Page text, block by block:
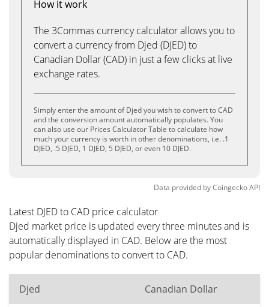
How it work
The 3Commas currency calculator allows you to
convert a currency from Djed (DJED) to
Canadian Dollar (CAD) in just a few clicks at live
exchange rates.
Simply enter the amount of Djed you wish to convert to CAD
and the conversion amount automatically populates. You
can also use our Prices Calculator Table to calculate how
much your currency is worth in other denominations, i.e. .1
DJED, .5 DJED, 1 DJED, 5 DJED, or even 10 DJED.
Data provided byCoingeckoAPI
Latest DJED to CAD price calculator
Djed market price is updated every three minutes and is
automatically displayed in CAD. Below are the most
popular denominations to convert to CAD.
Djed Canadian Dollar